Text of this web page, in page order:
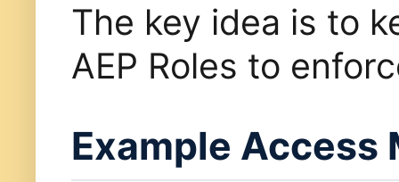
The key idea is to
AEP Roles to
Example Access